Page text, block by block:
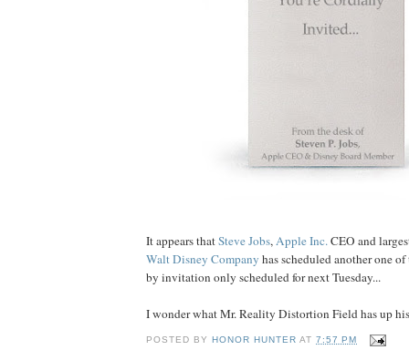
It appears thatSteve Jobs,Apple Inc.CEO and
Walt Disney Company has scheduled another one
by invitation only scheduled for next Tuesday...
I wonder what Mr. Reality Distortion Field has up
POSTED BY HONOR HUNTER AT7:57 PM